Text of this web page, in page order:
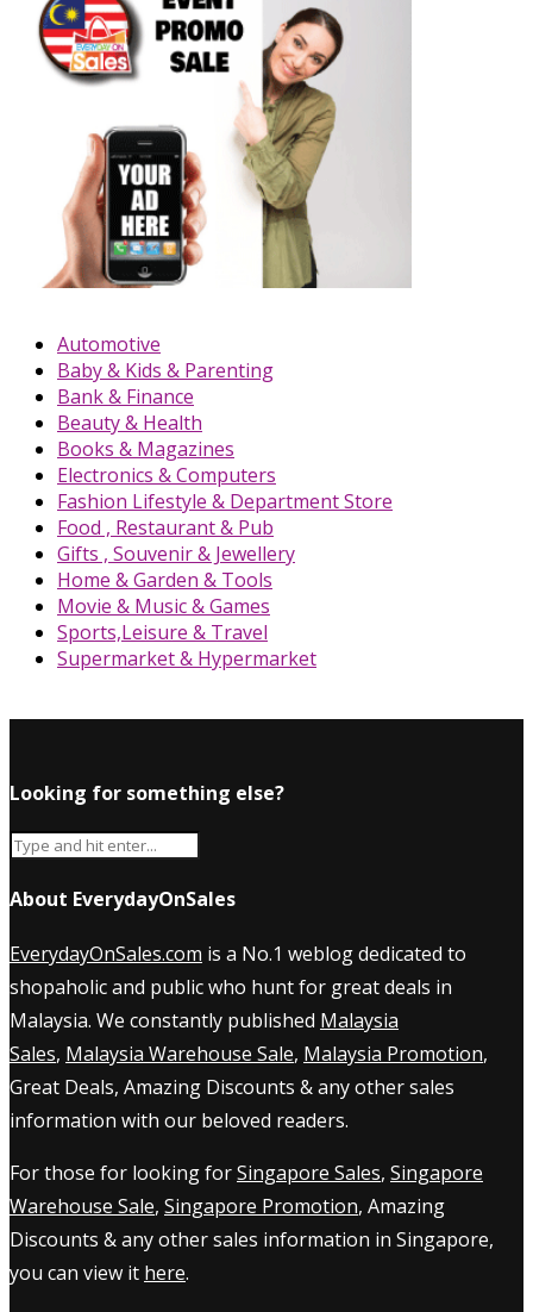
Automotive
Baby & Kids & Parenting
Bank & Finance
Beauty & Health
Books & Magazines
Electronics & Computers
Fashion Lifestyle & Department Store
Food , Restaurant & Pub
Gifts , Souvenir & Jewellery
Home & Garden & Tools
Movie & Music & Games
Sports,Leisure & Travel
Supermarket & Hypermarket
Looking for something else?
About EverydayOnSales
EverydayOnSales.com is a No.1 weblog dedicated to
shopaholic and public who hunt for great deals in
Malaysia. We constantly published Malaysia
Sales, Malaysia Warehouse Sale, Malaysia Promotion,
Great Deals, Amazing Discounts & any other sales
information with our beloved readers.
For those for looking forSingapore Sales, Singapore
Warehouse Sale, Singapore Promotion, Amazing
Discounts & any other sales information in Singapore,
you can view it here.